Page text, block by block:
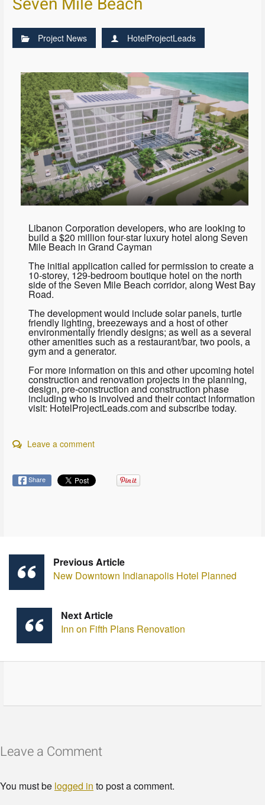
Project News HotelProjectLeads
Libanon Corporation developers, who are looking to
build a $20 million four-star luxury hotel along Seven
Mile Beach in Grand Cayman
The initial application called for permission to create a
10-storey, 129-bedroom boutique hotel on the north
side of the Seven Mile Beach corridor, along West Bay
Road.
The development would include solar panels, turtle
friendly lighting, breezeways and a host of other
environmentally friendly designs; as well as a several
other amenities such as a restaurant/bar, two pools, a
gym and a generator.
For more information on this and other upcoming hotel
construction and renovation projects in the planning,
design, pre-construction and construction phase
including who is involved and their contact information
visit: HotelProjectLeads.com and subscribe today.
Leave a comment
Share
Previous Article
New Downtown Indianapolis Hotel Planned
Next Article
Inn on Fifth Plans Renovation
Leave a Comment
You must be logged in to post a comment.